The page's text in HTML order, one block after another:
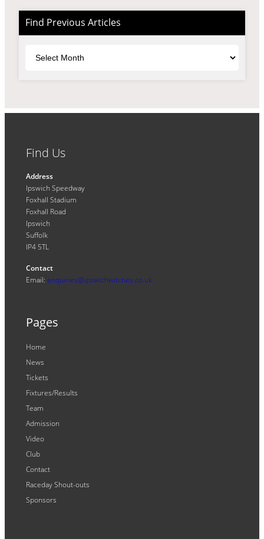
Find Previous Articles
Find Us
Address
Ipswich Speedway
Foxhall Stadium
Foxhall Road
Ipswich
Suffolk
IP4 5TL
Contact
Email: enquiries@ipswichwitches.co.uk
Pages
Home
News
Tickets
Fixtures/Results
Team
Admission
Video
Club
Contact
Raceday Shout-outs
Sponsors